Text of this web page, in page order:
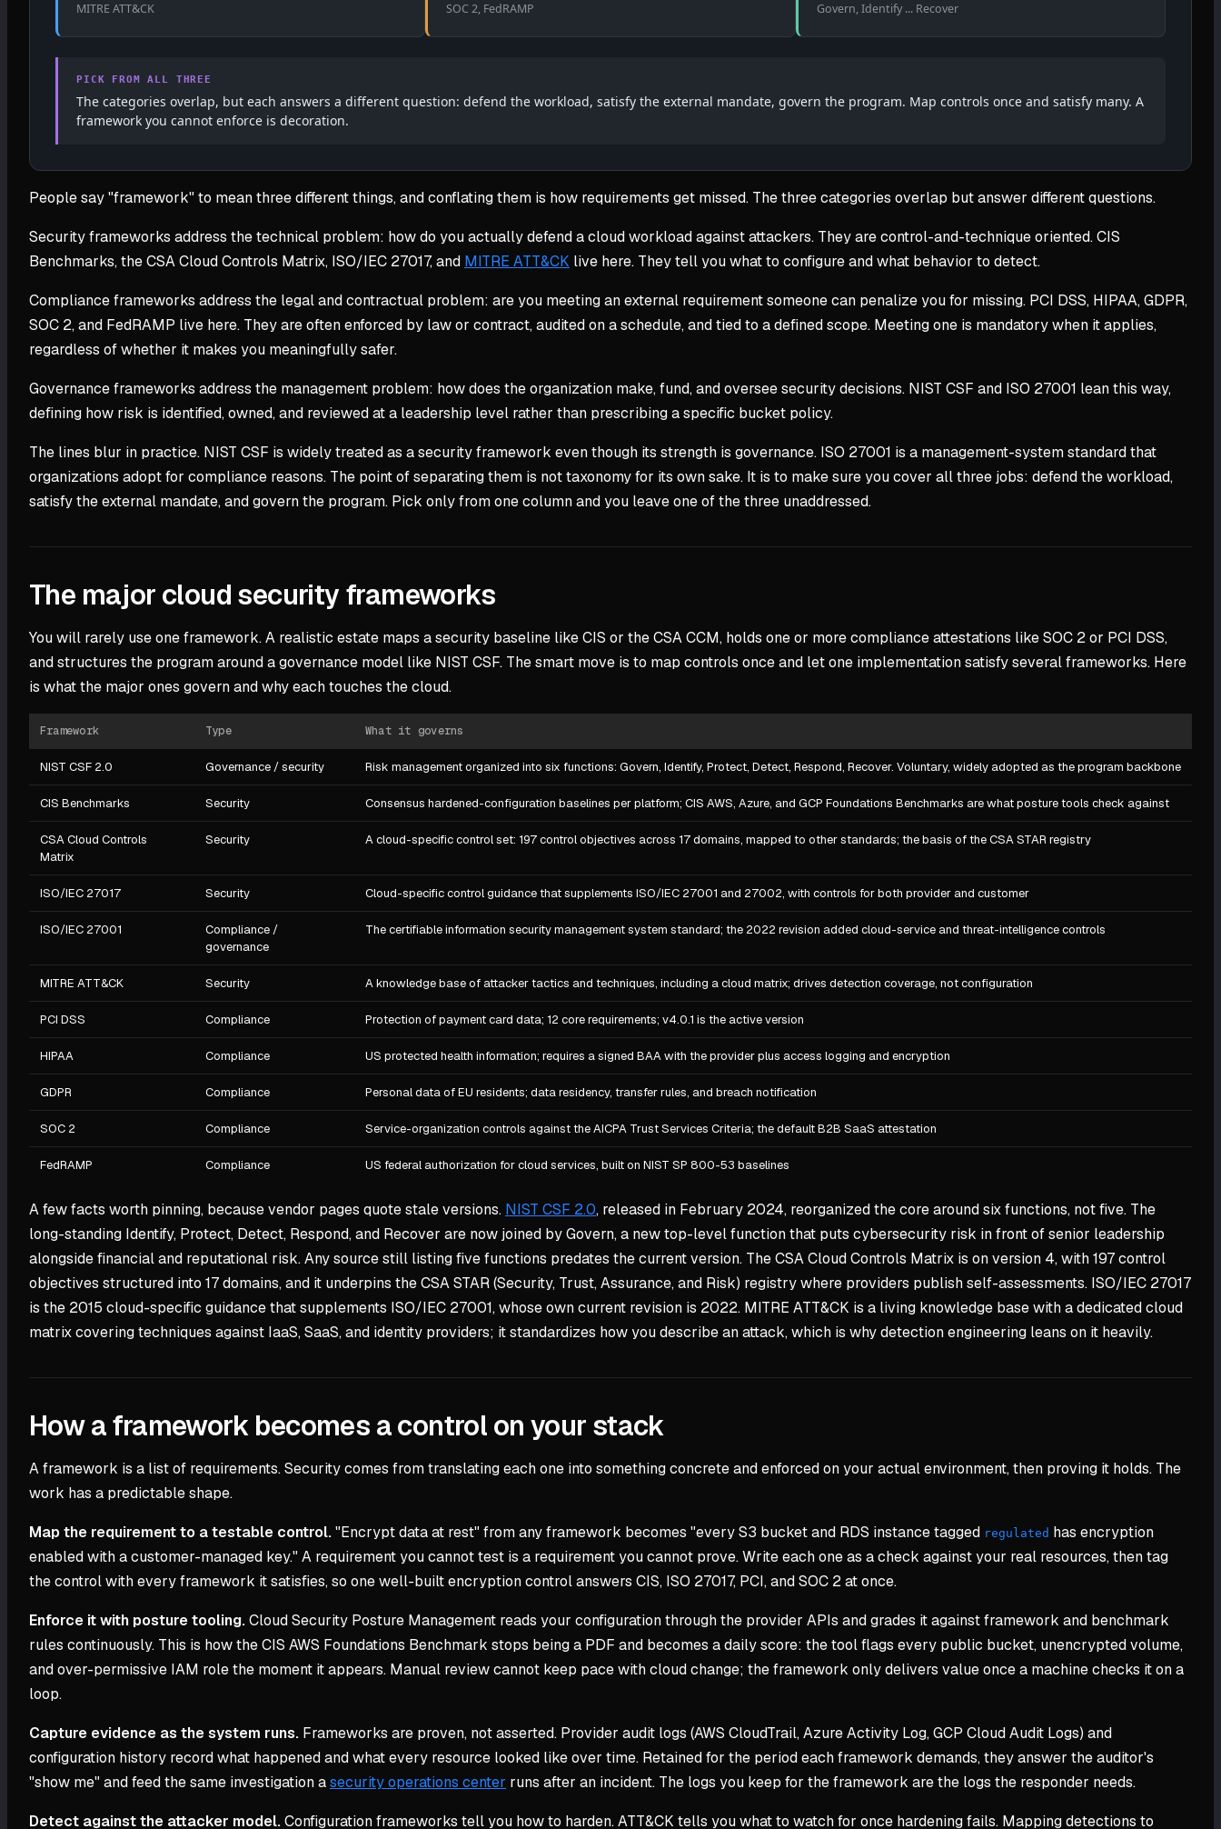
MITRE ATT&CK
SOC 2, FedRAMP
Govern, Identify ... Recover
PICK FROM ALL THREE
The categories overlap, but each answers a different question: defend the workload, satisfy the external mandate, govern the program. Map controls once and satisfy many. A
framework you cannot enforce is decoration.
People say "framework" to mean three different things, and conflating them is how requirements get missed. The three categories overlap but answer different questions.
Security frameworks address the technical problem: how do you actually defend a cloud workload against attackers. They are control-and-technique oriented. CIS
Benchmarks, the CSA Cloud Controls Matrix, ISO/IEC 27017, and MITRE ATT&CK live here. They tell you what to configure and what behavior to detect.
Compliance frameworks address the legal and contractual problem: are you meeting an external requirement someone can penalize you for missing. PCI DSS, HIPAA, GDPR,
SOC 2, and FedRAMP live here. They are often enforced by law or contract, audited on a schedule, and tied to a defined scope. Meeting one is mandatory when it applies,
regardless of whether it makes you meaningfully safer.
Governance frameworks address the management problem: how does the organization make, fund, and oversee security decisions. NIST CSF and ISO 27001 lean this way,
defining how risk is identified, owned, and reviewed at a leadership level rather than prescribing a specific bucket policy.
The lines blur in practice. NIST CSF is widely treated as a security framework even though its strength is governance. ISO 27001 is a management-system standard that
organizations adopt for compliance reasons. The point of separating them is not taxonomy for its own sake. It is to make sure you cover all three jobs: defend the workload,
satisfy the external mandate, and govern the program. Pick only from one column and you leave one of the three unaddressed.
The major cloud security frameworks
You will rarely use one framework. A realistic estate maps a security baseline like CIS or the CSA CCM, holds one or more compliance attestations like SOC 2 or PCI DSS,
and structures the program around a governance model like NIST CSF. The smart move is to map controls once and let one implementation satisfy several frameworks. Here
is what the major ones govern and why each touches the cloud.
Framework Type What it governs
NIST CSF 2.0 Governance / security Risk management organized into six functions: Govern, Identify, Protect, Detect, Respond, Recover. Voluntary, widely adopted as the program backbone
CIS Benchmarks Security Consensus hardened-configuration baselines per platform; CIS AWS, Azure, and GCP Foundations Benchmarks are what posture tools check against
CSA Cloud Controls
Matrix
Security A cloud-specific control set: 197 control objectives across 17 domains, mapped to other standards; the basis of the CSA STAR registry
ISO/IEC 27017 Security Cloud-specific control guidance that supplements ISO/IEC 27001 and 27002, with controls for both provider and customer
ISO/IEC 27001
Compliance /
governance
The certifiable information security management system standard; the 2022 revision added cloud-service and threat-intelligence controls
MITRE ATT&CK Security A knowledge base of attacker tactics and techniques, including a cloud matrix; drives detection coverage, not configuration
PCI DSS Compliance Protection of payment card data; 12 core requirements; v4.0.1 is the active version
HIPAA Compliance US protected health information; requires a signed BAA with the provider plus access logging and encryption
GDPR Compliance Personal data of EU residents; data residency, transfer rules, and breach notification
SOC 2 Compliance Service-organization controls against the AICPA Trust Services Criteria; the default B2B SaaS attestation
FedRAMP Compliance US federal authorization for cloud services, built on NIST SP 800-53 baselines
A few facts worth pinning, because vendor pages quote stale versions. NIST CSF 2.0, released in February 2024, reorganized the core around six functions, not five. The
long-standing Identify, Protect, Detect, Respond, and Recover are now joined by Govern, a new top-level function that puts cybersecurity risk in front of senior leadership
alongside financial and reputational risk. Any source still listing five functions predates the current version. The CSA Cloud Controls Matrix is on version 4, with 197 control
objectives structured into 17 domains, and it underpins the CSA STAR (Security, Trust, Assurance, and Risk) registry where providers publish self-assessments. ISO/IEC 27017
is the 2015 cloud-specific guidance that supplements ISO/IEC 27001, whose own current revision is 2022. MITRE ATT&CK is a living knowledge base with a dedicated cloud
matrix covering techniques against IaaS, SaaS, and identity providers; it standardizes how you describe an attack, which is why detection engineering leans on it heavily.
How a framework becomes a control on your stack
A framework is a list of requirements. Security comes from translating each one into something concrete and enforced on your actual environment, then proving it holds. The
work has a predictable shape.
Map the requirement to a testable control."Encrypt data at rest" from any framework becomes "every S3 bucket and RDS instance tagged regulated has encryption
enabled with a customer-managed key." A requirement you cannot test is a requirement you cannot prove. Write each one as a check against your real resources, then tag
the control with every framework it satisfies, so one well-built encryption control answers CIS, ISO 27017, PCI, and SOC 2 at once.
Enforce it with posture tooling.Cloud Security Posture Management reads your configuration through the provider APIs and grades it against framework and benchmark
rules continuously. This is how the CIS AWS Foundations Benchmark stops being a PDF and becomes a daily score: the tool flags every public bucket, unencrypted volume,
and over-permissive IAM role the moment it appears. Manual review cannot keep pace with cloud change; the framework only delivers value once a machine checks it on a
loop.
Capture evidence as the system runs. Frameworks are proven, not asserted. Provider audit logs (AWS CloudTrail, Azure Activity Log, GCP Cloud Audit Logs) and
configuration history record what happened and what every resource looked like over time. Retained for the period each framework demands, they answer the auditor's
"show me" and feed the same investigation asecurity operations center runs after an incident. The logs you keep for the framework are the logs the responder needs.
Detect against the attacker model.Configuration frameworks tell you how to harden. ATT&CK tells you what to watch for once hardening fails. Mapping detections to